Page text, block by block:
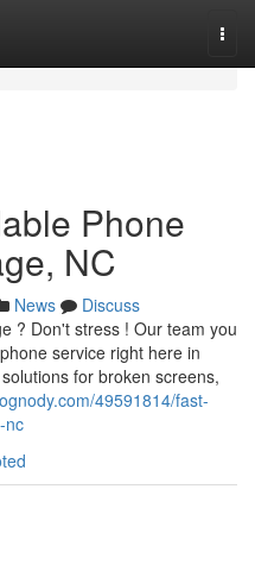
Phone
NC
News
Discuss
? Don't stress ! Our team you
service right here in
for broken screens,
49591814/fast-
nc